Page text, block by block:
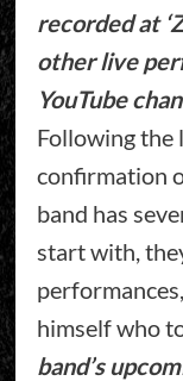
recorded at
other live
YouTube
Following the
confirmation
band has
start with,
himself who
band’s